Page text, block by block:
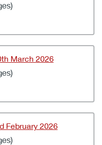
March 2026
February 2026